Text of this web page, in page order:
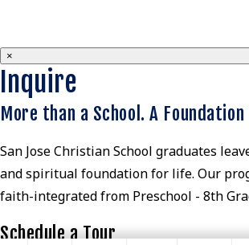
×
Inquire
More than a School. A
San Jose Christian School graduates
and spiritual foundation for life. Our
faith-integrated from Preschool - 8th
Schedule a Tour